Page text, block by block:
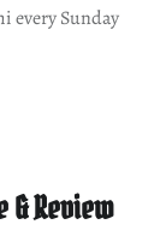
every Sunday
& Review